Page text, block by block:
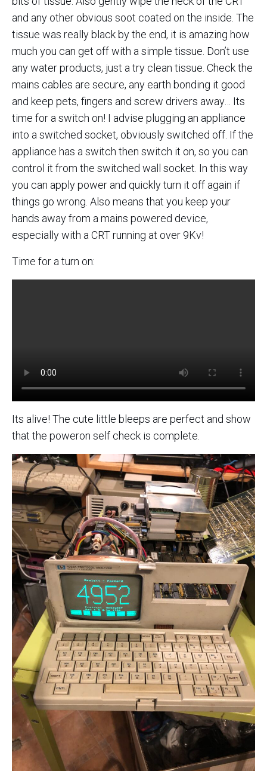
and any other obvious soot coated on the inside. The
tissue was really black by the end, it is amazing how
much you can get off with a simple tissue. Don’t use
any water products, just a try clean tissue. Check the
mains cables are secure, any earth bonding it good
and keep pets, fingers and screw drivers away… Its
time for a switch on! I advise plugging an appliance
into a switched socket, obviously switched off. If the
appliance has a switch then switch it on, so you can
control it from the switched wall socket. In this way
you can apply power and quickly turn it off again if
things go wrong. Also means that you keep your
hands away from a mains powered device,
especially with a CRT running at over 9Kv!
Time for a turn on:
Its alive! The cute little bleeps are perfect and show
that the poweron self check is complete.